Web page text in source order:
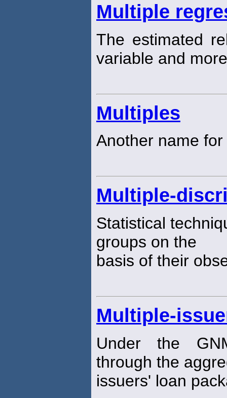
Multiple
The estimated
variable and
Multiples
Another name
Multiple-
Statistical
groups on the
basis of their
Multiple-
Under the
through the
issuers' loan